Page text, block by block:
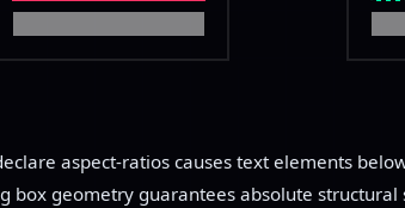
aspect-ratios causes text elements
box geometry guarantees absolute structural